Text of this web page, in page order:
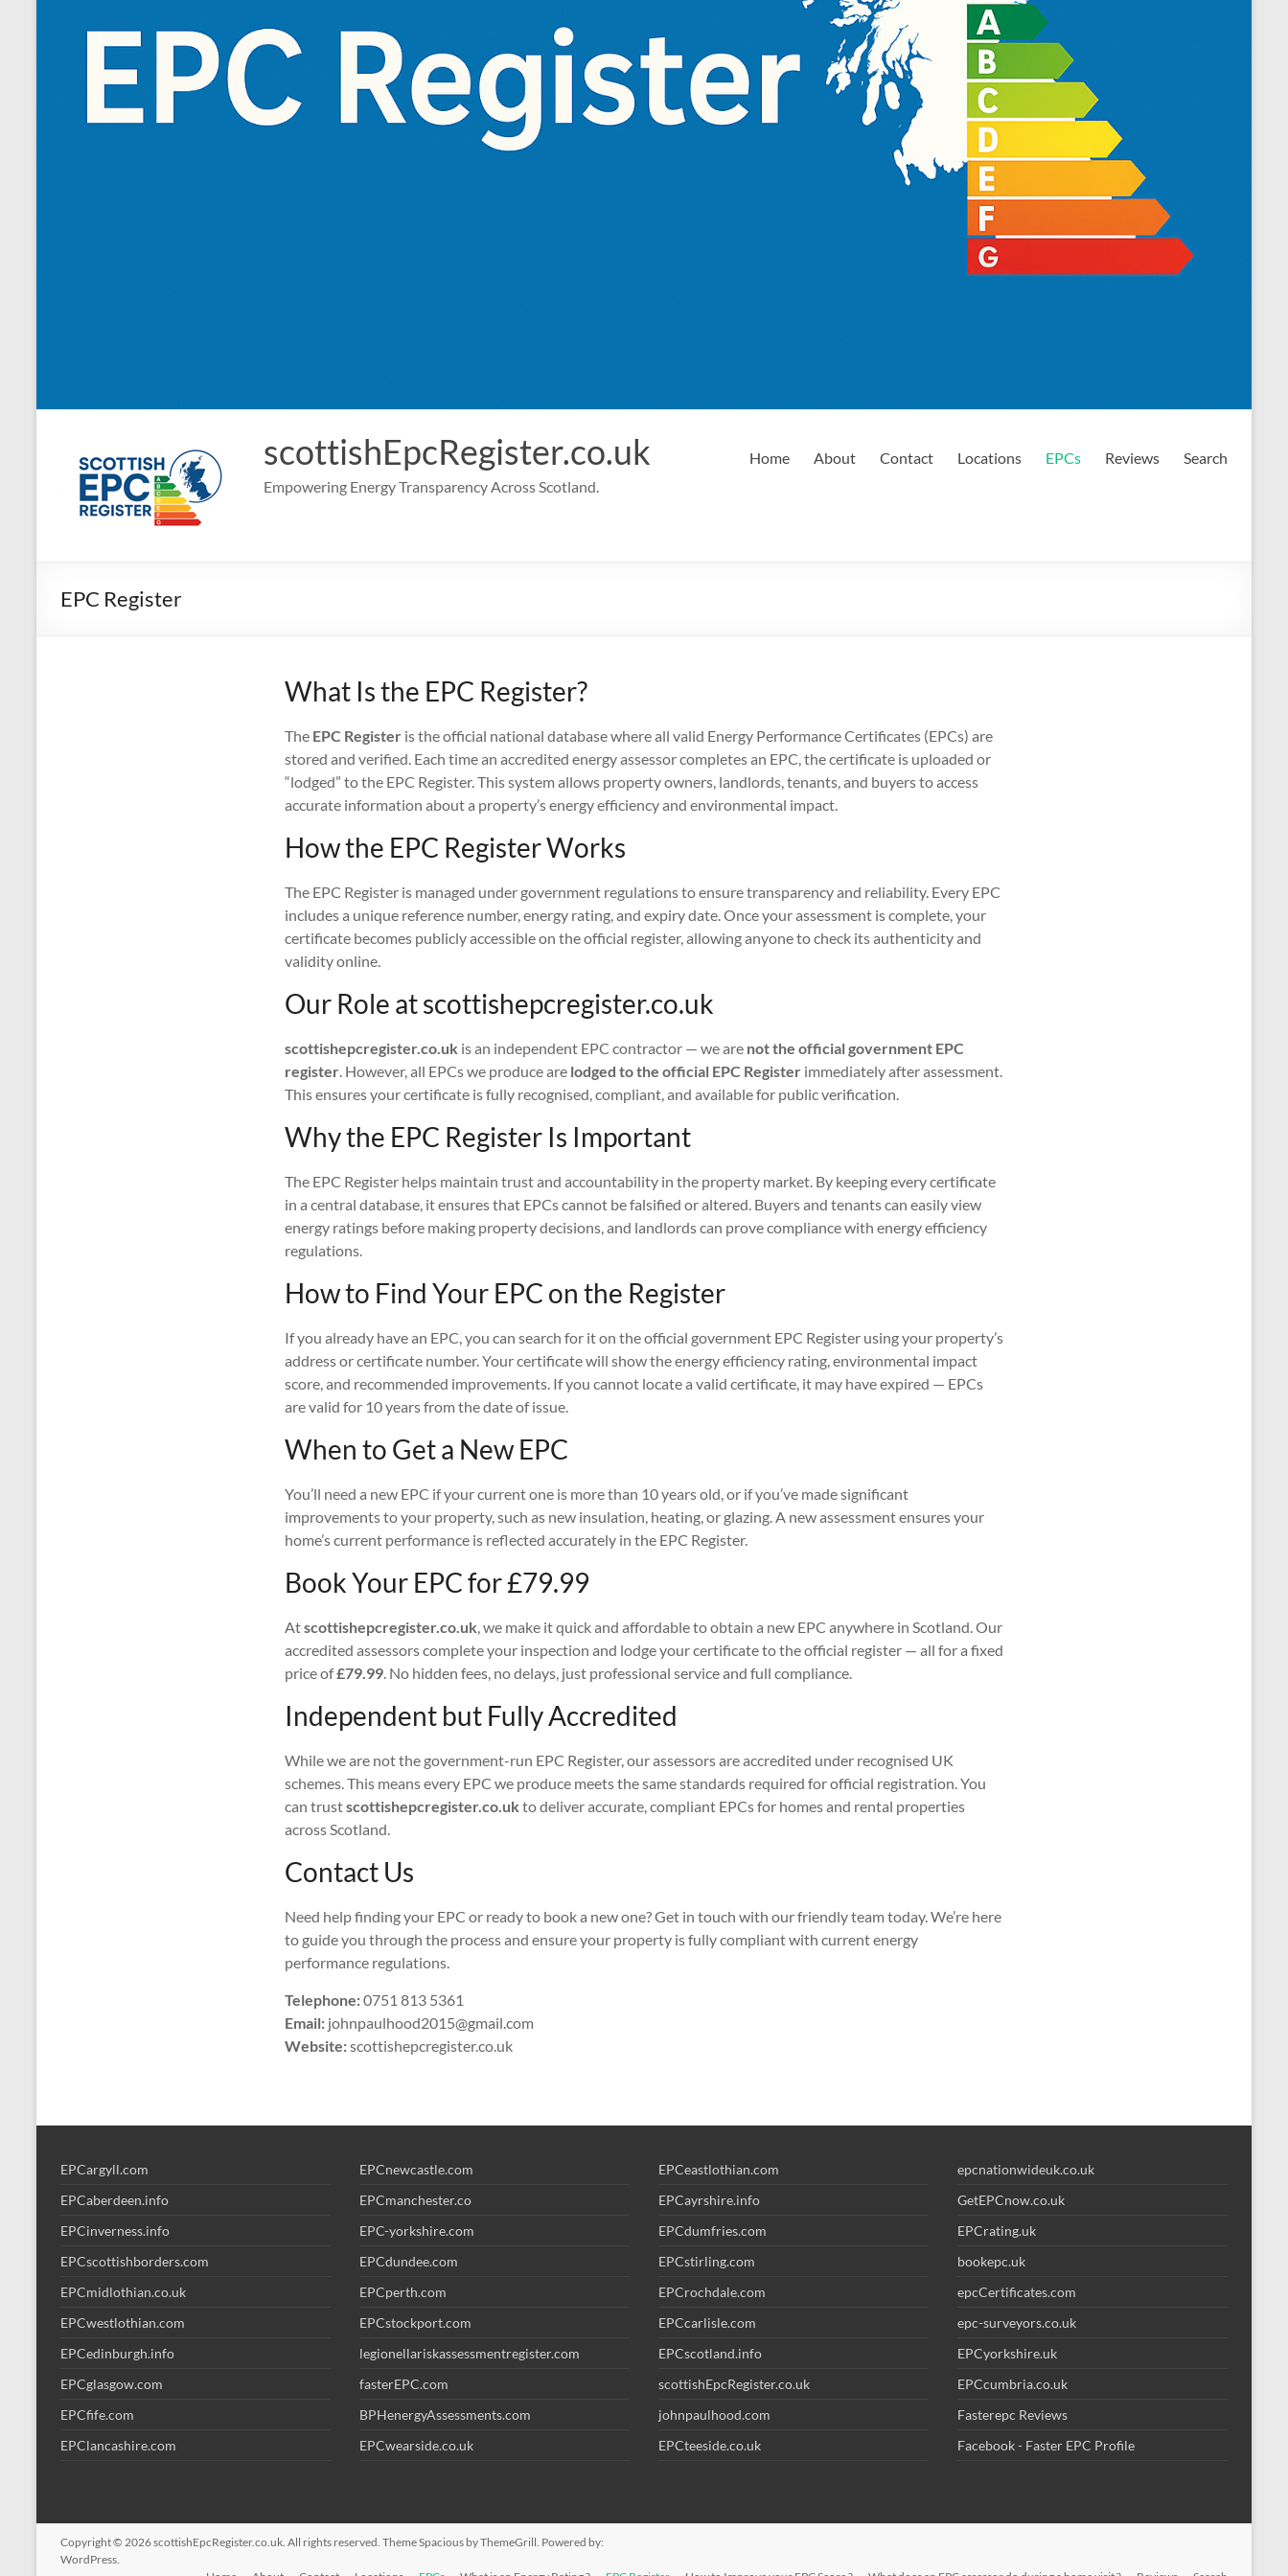
scottishEpcRegister.co.uk
Empowering Energy Transparency Across Scotland.
Home About Contact Locations EPCs Reviews Search
EPC Register
What Is the EPC Register?
The EPC Register is the official national database where all valid Energy Performance Certificates (EPCs) are
stored and verified. Each time an accredited energy assessor completes an EPC, the certificate is uploaded or
“lodged” to the EPC Register. This system allows property owners, landlords, tenants, and buyers to access
accurate information about a property’s energy efficiency and environmental impact.
How the EPC Register Works
The EPC Register is managed under government regulations to ensure transparency and reliability. Every EPC
includes a unique reference number, energy rating, and expiry date. Once your assessment is complete, your
certificate becomes publicly accessible on the official register, allowing anyone to check its authenticity and
validity online.
Our Role at scottishepcregister.co.uk
scottishepcregister.co.uk is an independent EPC contractor — we are not the official government EPC
register. However, all EPCs we produce are lodged to the official EPC Register immediately after assessment.
This ensures your certificate is fully recognised, compliant, and available for public verification.
Why the EPC Register Is Important
The EPC Register helps maintain trust and accountability in the property market. By keeping every certificate
in a central database, it ensures that EPCs cannot be falsified or altered. Buyers and tenants can easily view
energy ratings before making property decisions, and landlords can prove compliance with energy efficiency
regulations.
How to Find Your EPC on the Register
If you already have an EPC, you can search for it on the official government EPC Register using your property’s
address or certificate number. Your certificate will show the energy efficiency rating, environmental impact
score, and recommended improvements. If you cannot locate a valid certificate, it may have expired — EPCs
are valid for 10 years from the date of issue.
When to Get a New EPC
You’ll need a new EPC if your current one is more than 10 years old, or if you’ve made significant
improvements to your property, such as new insulation, heating, or glazing. A new assessment ensures your
home’s current performance is reflected accurately in the EPC Register.
Book Your EPC for £79.99
Atscottishepcregister.co.uk, we make it quick and affordable to obtain a new EPC anywhere in Scotland. Our
accredited assessors complete your inspection and lodge your certificate to the official register — all for a fixed
price of£79.99. No hidden fees, no delays, just professional service and full compliance.
Independent but Fully Accredited
While we are not the government-run EPC Register, our assessors are accredited under recognised UK
schemes. This means every EPC we produce meets the same standards required for official registration. You
can trustscottishepcregister.co.uk to deliver accurate, compliant EPCs for homes and rental properties
across Scotland.
Contact Us
Need help finding your EPC or ready to book a new one? Get in touch with our friendly team today. We’re here
to guide you through the process and ensure your property is fully compliant with current energy
performance regulations.
Telephone:0751 813 5361
Email: johnpaulhood2015@gmail.com
Website:scottishepcregister.co.uk
EPCargyll.com
EPCaberdeen.info
EPCinverness.info
EPCscottishborders.com
EPCmidlothian.co.uk
EPCwestlothian.com
EPCedinburgh.info
EPCglasgow.com
EPCfife.com
EPClancashire.com
EPCnewcastle.com
EPCmanchester.co
EPC-yorkshire.com
EPCdundee.com
EPCperth.com
EPCstockport.com
legionellariskassessmentregister.com
fasterEPC.com
BPHenergyAssessments.com
EPCwearside.co.uk
EPCeastlothian.com
EPCayrshire.info
EPCdumfries.com
EPCstirling.com
EPCrochdale.com
EPCcarlisle.com
EPCscotland.info
scottishEpcRegister.co.uk
johnpaulhood.com
EPCteeside.co.uk
epcnationwideuk.co.uk
GetEPCnow.co.uk
EPCrating.uk
bookepc.uk
epcCertificates.com
epc-surveyors.co.uk
EPCyorkshire.uk
EPCcumbria.co.uk
Fasterepc Reviews
Facebook - Faster EPC Profile
Copyright © 2026scottishEpcRegister.co.uk. All rights reserved. ThemeSpacious by ThemeGrill. Powered by:
WordPress.